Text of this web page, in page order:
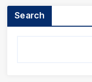
Search